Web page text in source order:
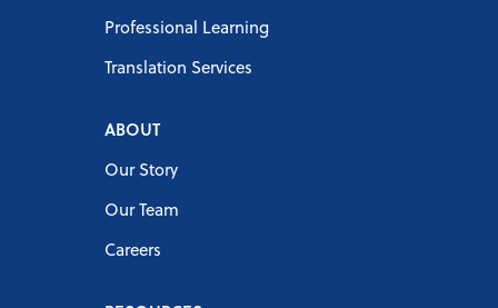
Professional Learning
Translation Services
ABOUT
Our Story
Our Team
Careers